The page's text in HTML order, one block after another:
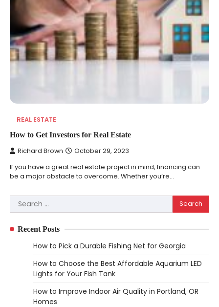
REAL ESTATE
How to Get Investors for Real Estate
Richard Brown
October 29, 2023
If you have a great real estate project in mind, financing can
be a major obstacle to overcome. Whether you’re…
Search
for:
Recent Posts
How to Pick a Durable Fishing Net for Georgia
How to Choose the Best Affordable Aquarium LED
Lights for Your Fish Tank
How to Improve Indoor Air Quality in Portland, OR
Homes
Use Them
Heather Balawender
February 25,
2026
Woodworking equipment is only as
effective as the saw you choose. A saw is
a…